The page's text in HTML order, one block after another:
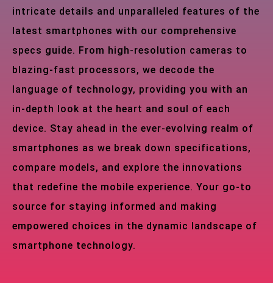
intricate details and unparalleled features of the
latest smartphones with our comprehensive
specs guide. From high-resolution cameras to
blazing-fast processors, we decode the
language of technology, providing you with an
in-depth look at the heart and soul of each
device. Stay ahead in the ever-evolving realm of
smartphones as we break down specifications,
compare models, and explore the innovations
that redefine the mobile experience. Your go-to
source for staying informed and making
empowered choices in the dynamic landscape of
smartphone technology.